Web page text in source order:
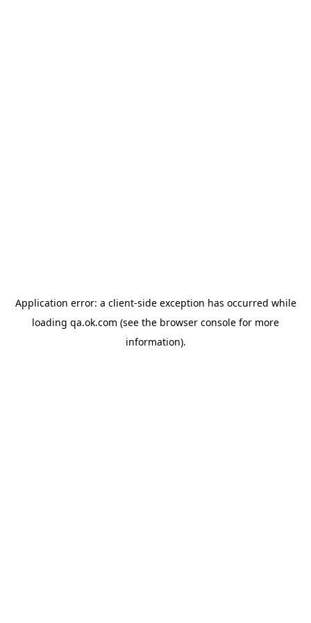
Application error: a client-side exception has occurred while
loading qa.ok.com (see the browser console for more
information).